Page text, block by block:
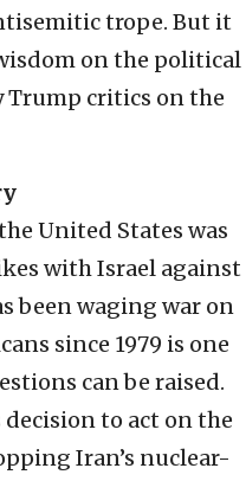
trope. But it
on the political
Trump critics on the
United States was
with Israel against
been waging war on
since 1979 is one
can be raised.
to act on the
Iran’s nuclear-